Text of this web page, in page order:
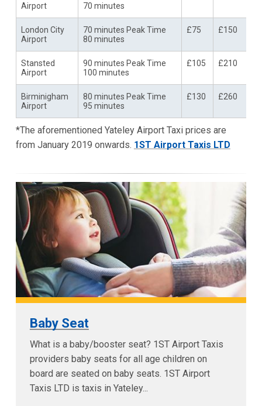
Airport
70 minutes
London City
Airport
70 minutes Peak Time
80 minutes
£75 £150
Stansted
Airport
90 minutes Peak Time
100 minutes
£105 £210
Birminigham
Airport
80 minutes Peak Time
95 minutes
£130 £260
*The aforementioned Yateley Airport Taxi prices are
from January 2019 onwards. 1ST Airport Taxis LTD
Baby Seat
What is a baby/booster seat? 1ST Airport Taxis
providers baby seats for all age children on
board are seated on baby seats. 1ST Airport
Taxis LTD is taxis in Yateley...